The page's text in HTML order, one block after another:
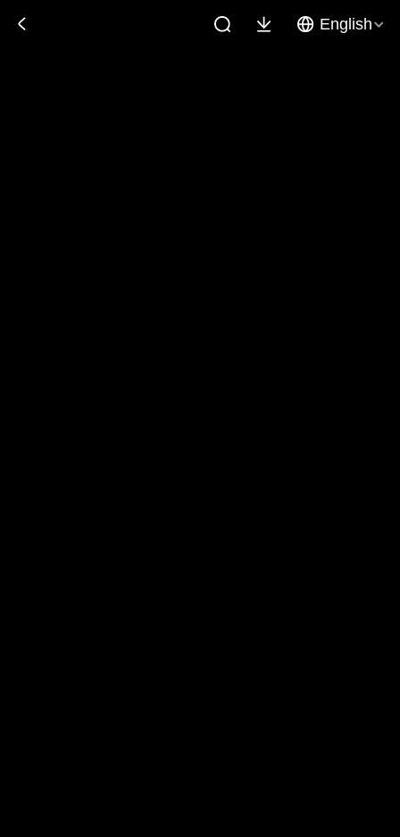
English